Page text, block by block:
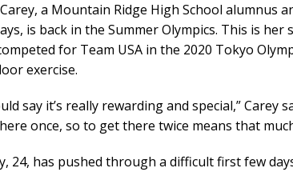
Carey, a Mountain Ridge High School alumnus
is back in the Summer Olympics. This is
for Team USA in the 2020 Tokyo
exercise.
say it’s really rewarding and special,” Carey
once, so to get there twice means that
24, has pushed through a difficult first few